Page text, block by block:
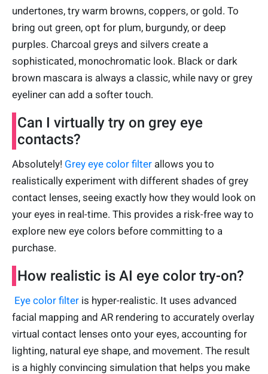
undertones, try warm browns, coppers, or gold. To
bring out green, opt for plum, burgundy, or deep
purples. Charcoal greys and silvers create a
sophisticated, monochromatic look. Black or dark
brown mascara is always a classic, while navy or grey
eyeliner can add a softer touch.
Can I virtually try on grey eye
contacts?
Absolutely! Grey eye color filter allows you to
realistically experiment with different shades of grey
contact lenses, seeing exactly how they would look on
your eyes in real-time. This provides a risk-free way to
explore new eye colors before committing to a
purchase.
How realistic is AI eye color try-on?
Eye color filter is hyper-realistic. It uses advanced
facial mapping and AR rendering to accurately overlay
virtual contact lenses onto your eyes, accounting for
lighting, natural eye shape, and movement. The result
is a highly convincing simulation that helps you make